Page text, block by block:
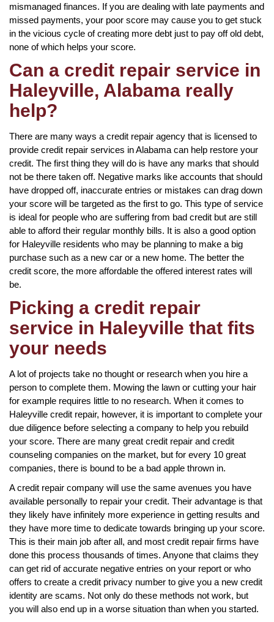
mismanaged finances. If you are dealing with late payments and
missed payments, your poor score may cause you to get stuck
in the vicious cycle of creating more debt just to pay off old debt,
none of which helps your score.
Can a credit repair service in
Haleyville, Alabama really
help?
There are many ways a credit repair agency that is licensed to
provide credit repair services in Alabama can help restore your
credit. The first thing they will do is have any marks that should
not be there taken off. Negative marks like accounts that should
have dropped off, inaccurate entries or mistakes can drag down
your score will be targeted as the first to go. This type of service
is ideal for people who are suffering from bad credit but are still
able to afford their regular monthly bills. It is also a good option
for Haleyville residents who may be planning to make a big
purchase such as a new car or a new home. The better the
credit score, the more affordable the offered interest rates will
be.
Picking a credit repair
service in Haleyville that fits
your needs
A lot of projects take no thought or research when you hire a
person to complete them. Mowing the lawn or cutting your hair
for example requires little to no research. When it comes to
Haleyville credit repair, however, it is important to complete your
due diligence before selecting a company to help you rebuild
your score. There are many great credit repair and credit
counseling companies on the market, but for every 10 great
companies, there is bound to be a bad apple thrown in.
A credit repair company will use the same avenues you have
available personally to repair your credit. Their advantage is that
they likely have infinitely more experience in getting results and
they have more time to dedicate towards bringing up your score.
This is their main job after all, and most credit repair firms have
done this process thousands of times. Anyone that claims they
can get rid of accurate negative entries on your report or who
offers to create a credit privacy number to give you a new credit
identity are scams. Not only do these methods not work, but
you will also end up in a worse situation than when you started.